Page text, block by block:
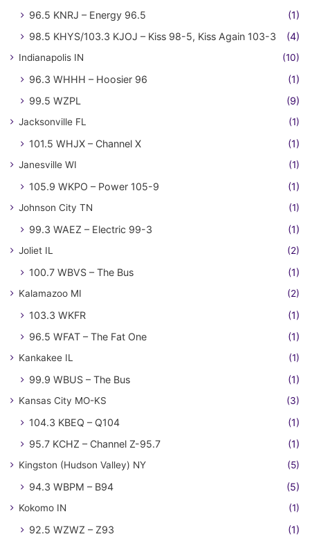
96.5 KNRJ – Energy 96.5
(1)
98.5 KHYS/103.3 KJOJ – Kiss 98-5, Kiss Again 103-3
(4)
Indianapolis IN (10)
96.3 WHHH – Hoosier 96
(1)
99.5 WZPL
(9)
Jacksonville FL (1)
101.5 WHJX – Channel X (1)
Janesville WI (1)
105.9 WKPO – Power 105-9 (1)
Johnson City TN (1)
99.3 WAEZ – Electric 99-3 (1)
Joliet IL (2)
100.7 WBVS – The Bus (1)
Kalamazoo MI (2)
103.3 WKFR
(1)
96.5 WFAT – The Fat One
(1)
Kankakee IL (1)
99.9 WBUS – The Bus (1)
Kansas City MO-KS (3)
104.3 KBEQ – Q104
(1)
95.7 KCHZ – Channel Z-95.7
(1)
Kingston (Hudson Valley) NY (5)
94.3 WBPM – B94 (5)
Kokomo IN (1)
92.5 WZWZ – Z93 (1)